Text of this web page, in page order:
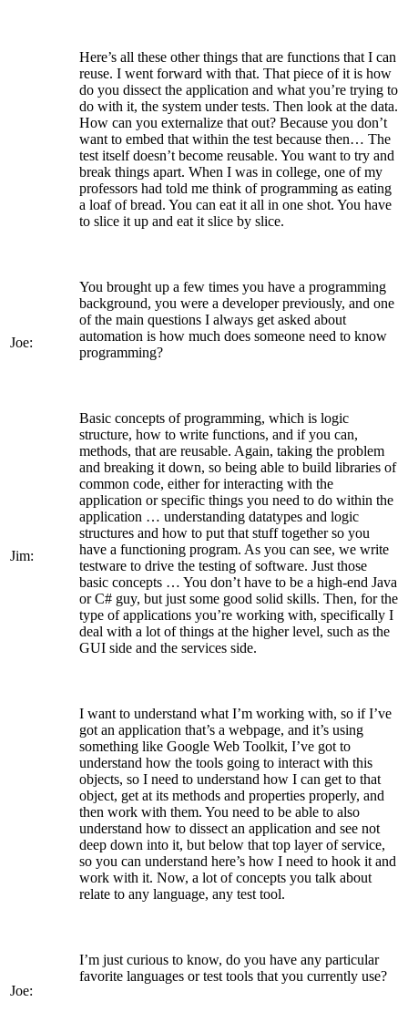
Here’s all these other things that are functions that I can
reuse. I went forward with that. That piece of it is how
do you dissect the application and what you’re trying to
do with it, the system under tests. Then look at the data.
How can you externalize that out? Because you don’t
want to embed that within the test because then… The
test itself doesn’t become reusable. You want to try and
break things apart. When I was in college, one of my
professors had told me think of programming as eating
a loaf of bread. You can eat it all in one shot. You have
to slice it up and eat it slice by slice.
Joe:
You brought up a few times you have a programming
background, you were a developer previously, and one
of the main questions I always get asked about
automation is how much does someone need to know
programming?
Jim:
Basic concepts of programming, which is logic
structure, how to write functions, and if you can,
methods, that are reusable. Again, taking the problem
and breaking it down, so being able to build libraries of
common code, either for interacting with the
application or specific things you need to do within the
application … understanding datatypes and logic
structures and how to put that stuff together so you
have a functioning program. As you can see, we write
testware to drive the testing of software. Just those
basic concepts … You don’t have to be a high-end Java
or C# guy, but just some good solid skills. Then, for the
type of applications you’re working with, specifically I
deal with a lot of things at the higher level, such as the
GUI side and the services side.
I want to understand what I’m working with, so if I’ve
got an application that’s a webpage, and it’s using
something like Google Web Toolkit, I’ve got to
understand how the tools going to interact with this
objects, so I need to understand how I can get to that
object, get at its methods and properties properly, and
then work with them. You need to be able to also
understand how to dissect an application and see not
deep down into it, but below that top layer of service,
so you can understand here’s how I need to hook it and
work with it. Now, a lot of concepts you talk about
relate to any language, any test tool.
Joe:
I’m just curious to know, do you have any particular
favorite languages or test tools that you currently use?